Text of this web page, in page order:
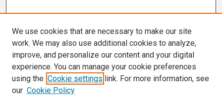
We use cookies that are necessary to make our site
work. We may also use additional cookies to analyze,
improve, and personalize our content and your digital
experience. You can manage your cookie preferences
using the Cookie settings link. For more information, see
our Cookie Policy